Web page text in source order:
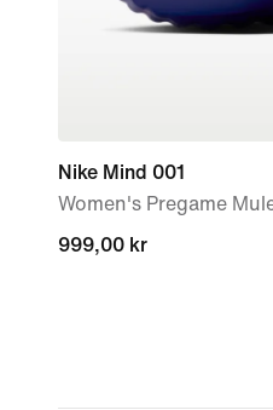
Nike Mind 001
Women's Pregame
999,00 kr
999,00 kr